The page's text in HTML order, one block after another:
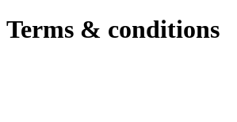
Terms & conditions